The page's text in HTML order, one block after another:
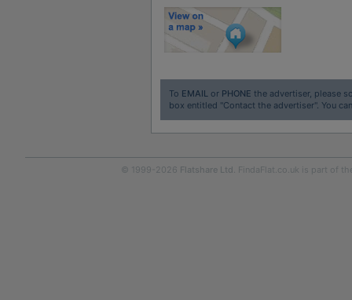
To EMAILor PHONE the advertiser, please
box entitled "Contact the advertiser". You
© 1999-2026 Flatshare Ltd. FindaFlat.co.uk is part of